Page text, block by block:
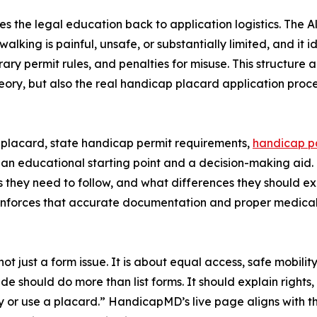
the legal education back to application logistics. The
is painful, unsafe, or substantially limited, and it
permit rules, and penalties for misuse. This structure
but also the real handicap placard application
state handicap permit requirements, handicap
educational starting point and a decision-making
need to follow, and what differences they should
that accurate documentation and proper
just a form issue. It is about equal access, safe
should do more than list forms. It should explain
use a placard.” HandicapMD’s live page aligns with